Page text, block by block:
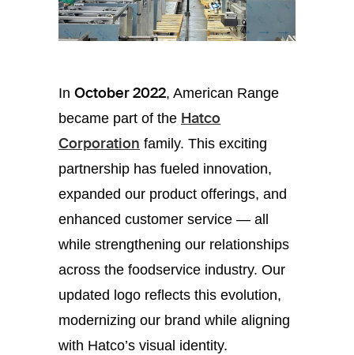
In October 2022, American Range
became part of the Hatco
Corporation family. This exciting
partnership has fueled innovation,
expanded our product offerings, and
enhanced customer service — all
while strengthening our relationships
across the foodservice industry. Our
updated logo reflects this evolution,
modernizing our brand while aligning
with Hatco’s visual identity.